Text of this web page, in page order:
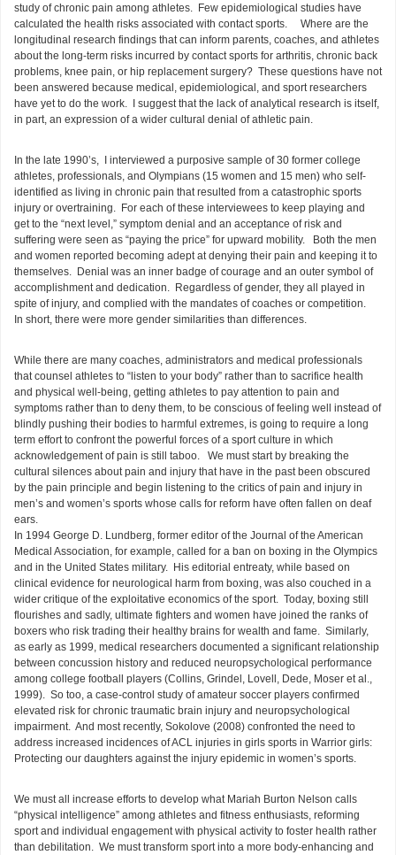
study of chronic pain among athletes. Few epidemiological studies have
calculated the health risks associated with contact sports. Where are the
longitudinal research findings that can inform parents, coaches, and athletes
about the long-term risks incurred by contact sports for arthritis, chronic back
problems, knee pain, or hip replacement surgery? These questions have not
been answered because medical, epidemiological, and sport researchers
have yet to do the work. I suggest that the lack of analytical research is itself,
in part, an expression of a wider cultural denial of athletic pain.
In the late 1990’s, I interviewed a purposive sample of 30 former college
athletes, professionals, and Olympians (15 women and 15 men) who self-
identified as living in chronic pain that resulted from a catastrophic sports
injury or overtraining. For each of these interviewees to keep playing and
get to the “next level,” symptom denial and an acceptance of risk and
suffering were seen as “paying the price” for upward mobility. Both the men
and women reported becoming adept at denying their pain and keeping it to
themselves. Denial was an inner badge of courage and an outer symbol of
accomplishment and dedication. Regardless of gender, they all played in
spite of injury, and complied with the mandates of coaches or competition.
In short, there were more gender similarities than differences.
While there are many coaches, administrators and medical professionals
that counsel athletes to “listen to your body” rather than to sacrifice health
and physical well-being, getting athletes to pay attention to pain and
symptoms rather than to deny them, to be conscious of feeling well instead of
blindly pushing their bodies to harmful extremes, is going to require a long
term effort to confront the powerful forces of a sport culture in which
acknowledgement of pain is still taboo. We must start by breaking the
cultural silences about pain and injury that have in the past been obscured
by the pain principle and begin listening to the critics of pain and injury in
men’s and women’s sports whose calls for reform have often fallen on deaf
ears.
In 1994 George D. Lundberg, former editor of the Journal of the American
Medical Association, for example, called for a ban on boxing in the Olympics
and in the United States military. His editorial entreaty, while based on
clinical evidence for neurological harm from boxing, was also couched in a
wider critique of the exploitative economics of the sport. Today, boxing still
flourishes and sadly, ultimate fighters and women have joined the ranks of
boxers who risk trading their healthy brains for wealth and fame. Similarly,
as early as 1999, medical researchers documented a significant relationship
between concussion history and reduced neuropsychological performance
among college football players (Collins, Grindel, Lovell, Dede, Moser et al.,
1999). So too, a case-control study of amateur soccer players confirmed
elevated risk for chronic traumatic brain injury and neuropsychological
impairment. And most recently, Sokolove (2008) confronted the need to
address increased incidences of ACL injuries in girls sports in Warrior girls:
Protecting our daughters against the injury epidemic in women’s sports.
We must all increase efforts to develop what Mariah Burton Nelson calls
“physical intelligence” among athletes and fitness enthusiasts, reforming
sport and individual engagement with physical activity to foster health rather
than debilitation. We must transform sport into a more body-enhancing and